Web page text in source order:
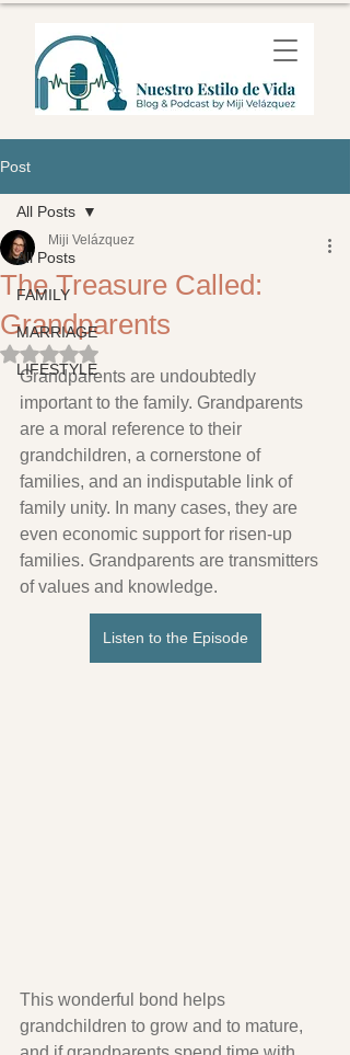
Post
All Posts
FAMILY
MARRIAGE
LIFESTYLE
All Posts
The Treasure Called:
Grandparents
Miji Velázquez
Rated NaN out of 5 stars.
Grandparents are undoubtedly
important to the family. Grandparents
are a moral reference to their
grandchildren, a cornerstone of
families, and an indisputable link of
family unity. In many cases, they are
even economic support for risen-up
families. Grandparents are transmitters
of values ​​and knowledge.
Listen to the Episode
This wonderful bond helps
grandchildren to grow and to mature,